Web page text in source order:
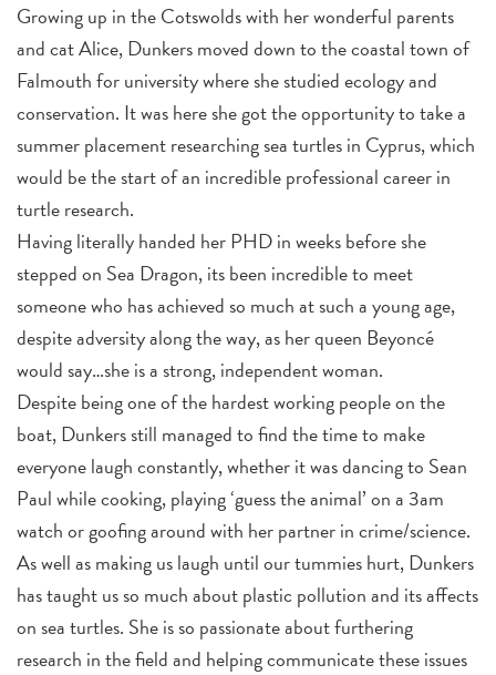
Growing up in the Cotswolds with her wonderful parents
and cat Alice, Dunkers moved down to the coastal town of
Falmouth for university where she studied ecology and
conservation. It was here she got the opportunity to take a
summer placement researching sea turtles in Cyprus, which
would be the start of an incredible professional career in
turtle research.
Having literally handed her PHD in weeks before she
stepped on Sea Dragon, its been incredible to meet
someone who has achieved so much at such a young age,
despite adversity along the way, as her queen Beyoncé
would say…she is a strong, independent woman.
Despite being one of the hardest working people on the
boat, Dunkers still managed to find the time to make
everyone laugh constantly, whether it was dancing to Sean
Paul while cooking, playing ‘guess the animal’ on a 3am
watch or goofing around with her partner in crime/science.
As well as making us laugh until our tummies hurt, Dunkers
has taught us so much about plastic pollution and its affects
on sea turtles. She is so passionate about furthering
research in the field and helping communicate these issues